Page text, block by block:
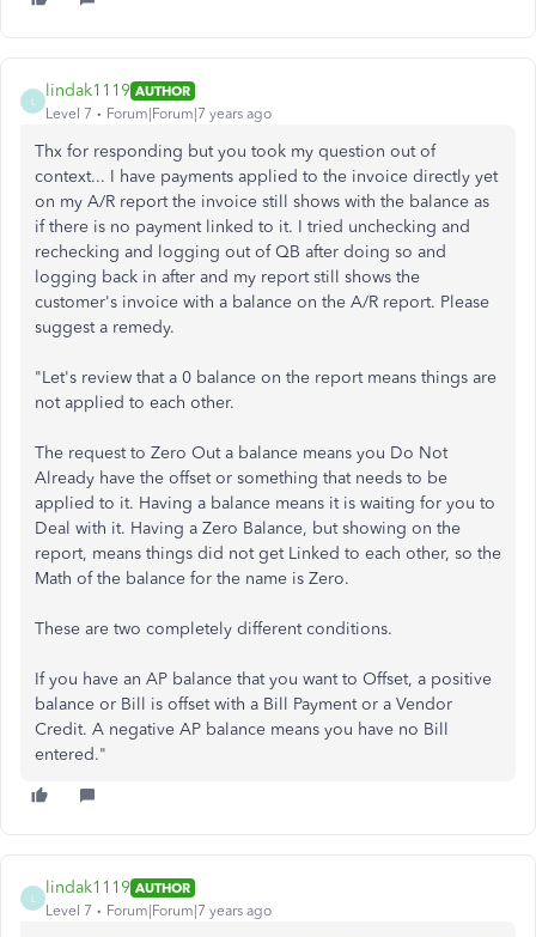
lindak1119 AUTHOR
Level 7
Forum|Forum|7 years ago
Thx for responding but you took my question out of
context... I have payments applied to the invoice directly yet
on my A/R report the invoice still shows with the balance as
if there is no payment linked to it. I tried unchecking and
rechecking and logging out of QB after doing so and
logging back in after and my report still shows the
customer's invoice with a balance on the A/R report. Please
suggest a remedy.
"Let's review that a 0 balance on the report means things are
not applied to each other.
The request to Zero Out a balance means you Do Not
Already have the offset or something that needs to be
applied to it. Having a balance means it is waiting for you to
Deal with it. Having a Zero Balance, but showing on the
report, means things did not get Linked to each other, so the
Math of the balance for the name is Zero.
These are two completely different conditions.
If you have an AP balance that you want to Offset, a positive
balance or Bill is offset with a Bill Payment or a Vendor
Credit. A negative AP balance means you have no Bill
entered."
lindak1119 AUTHOR
Level 7
Forum|Forum|7 years ago